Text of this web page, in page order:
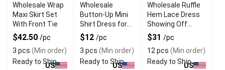
Wholesale Wrap
Maxi Skirt Set
With Front Tie
$42.50 /pc
3 pcs (Min order)
Ready to Ship
US
Wholesale
Button-Up Mini
Shirt Dress for
Daily Wear
$12 /pc
3 pcs (Min order)
Ready to Ship
US
Wholesale Ruffle
Hem Lace Dress
Showing Off
Shoulders
$31 /pc
12 pcs (Min order)
Ready to Ship
US